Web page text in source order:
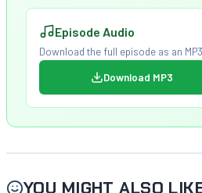
Episode Audio
Download the full episode as an
Download MP3
YOU MIGHT ALSO